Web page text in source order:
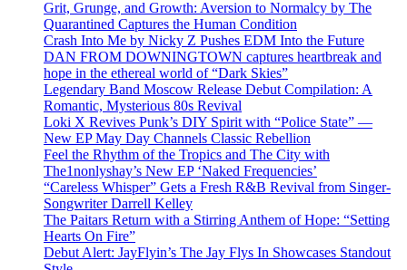
Grit, Grunge, and Growth: Aversion to Normalcy by The
Quarantined Captures the Human Condition
Crash Into Me by Nicky Z Pushes EDM Into the Future
DAN FROM DOWNINGTOWN captures heartbreak and
hope in the ethereal world of “Dark Skies”
Legendary Band Moscow Release Debut Compilation: A
Romantic, Mysterious 80s Revival
Loki X Revives Punk’s DIY Spirit with “Police State” —
New EP May Day Channels Classic Rebellion
Feel the Rhythm of the Tropics and The City with
The1nonlyshay’s New EP ‘Naked Frequencies’
“Careless Whisper” Gets a Fresh R&B Revival from Singer-
Songwriter Darrell Kelley
The Paitars Return with a Stirring Anthem of Hope: “Setting
Hearts On Fire”
Debut Alert: JayFlyin’s The Jay Flys In Showcases Standout